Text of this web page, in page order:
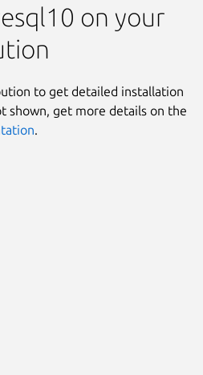
on your
to get detailed installation
shown, get more details on the
.